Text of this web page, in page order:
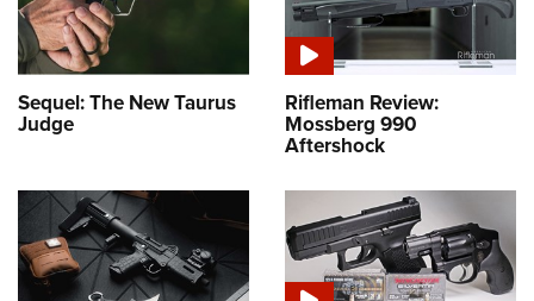
Sequel: The New Taurus
Judge
Rifleman Review:
Mossberg 990
Aftershock